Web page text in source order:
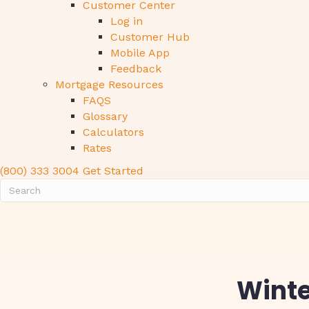
Customer Center
Log in
Customer Hub
Mobile App
Feedback
Mortgage Resources
FAQS
Glossary
Calculators
Rates
(800) 333 3004 Get Started